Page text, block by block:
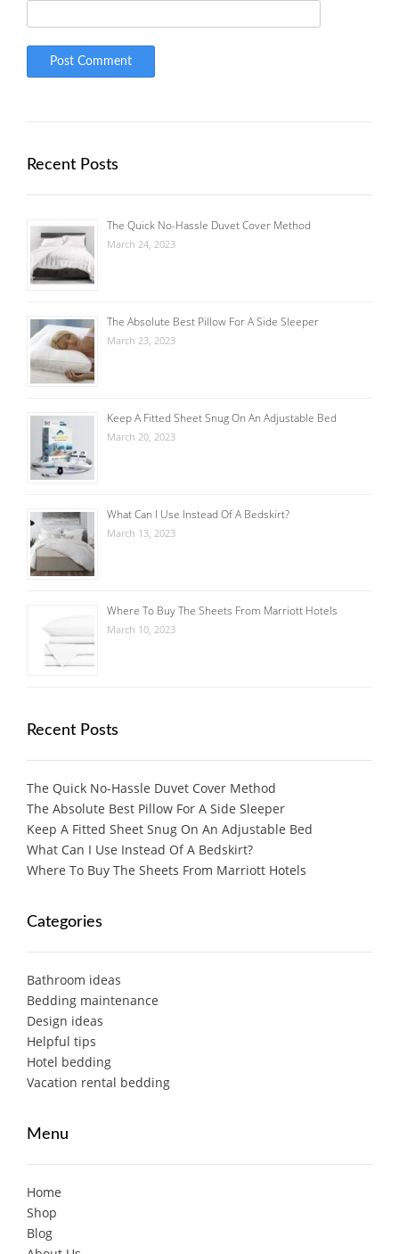
Recent Posts
The Quick No-Hassle Duvet Cover Method
March 24, 2023
The Absolute Best Pillow For A Side Sleeper
March 23, 2023
Keep A Fitted Sheet Snug On An Adjustable Bed
March 20, 2023
What Can I Use Instead Of A Bedskirt?
March 13, 2023
Where To Buy The Sheets From Marriott Hotels
March 10, 2023
Recent Posts
The Quick No-Hassle Duvet Cover Method
The Absolute Best Pillow For A Side Sleeper
Keep A Fitted Sheet Snug On An Adjustable Bed
What Can I Use Instead Of A Bedskirt?
Where To Buy The Sheets From Marriott Hotels
Categories
Bathroom ideas
Bedding maintenance
Design ideas
Helpful tips
Hotel bedding
Vacation rental bedding
Menu
Home
Shop
Blog